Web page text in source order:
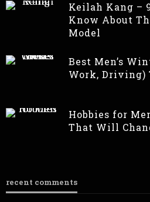
Keilah Kang –
Know About
Model
Best Men’s
Work, Driving)
Hobbies for
That Will
recent comments